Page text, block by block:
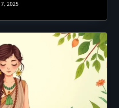
7, 2025